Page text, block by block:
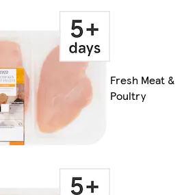
Fresh Meat &
Poultry